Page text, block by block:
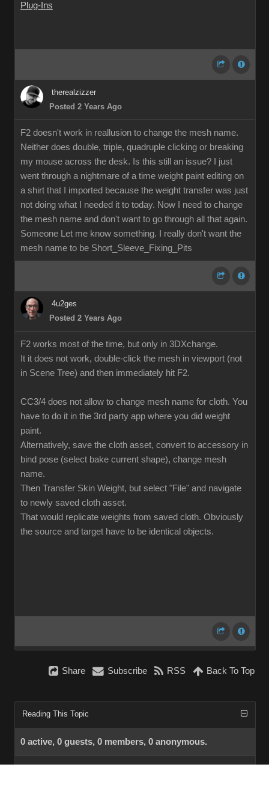
Plug-Ins
therealzizzer
Posted 2 Years Ago
F2 doesn't work in reallusion to change the mesh name.
Neither does double, triple, quadruple clicking or breaking
my mouse across the desk. Is this still an issue? I just
went through a nightmare of a time weight paint editing on
a shirt that I imported because the weight transfer was just
not doing what I needed it to today. Now I need to change
the mesh name and don't want to go through all that again.
Someone Let me know something. I really don't want the
mesh name to be Short_Sleeve_Fixing_Pits
4u2ges
Posted 2 Years Ago
F2 works most of the time, but only in 3DXchange.
It it does not work, double-click the mesh in viewport (not
in Scene Tree) and then immediately hit F2.
CC3/4 does not allow to change mesh name for cloth. You
have to do it in the 3rd party app where you did weight
paint.
Alternatively, save the cloth asset, convert to accessory in
bind pose (select bake current shape), change mesh
name.
Then Transfer Skin Weight, but select "File" and navigate
to newly saved cloth asset.
That would replicate weights from saved cloth. Obviously
the source and target have to be identical objects.
Share Subscribe RSS Back To Top
Reading This Topic
0 active, 0 guests, 0 members, 0 anonymous.